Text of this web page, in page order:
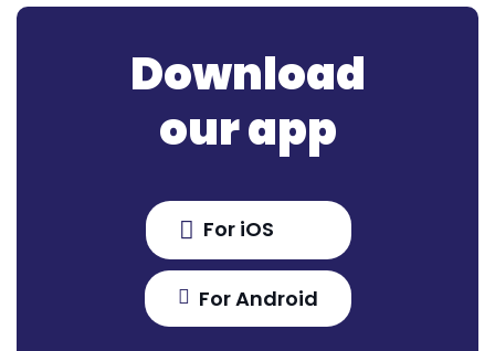
Download
our app
For iOS
For Android